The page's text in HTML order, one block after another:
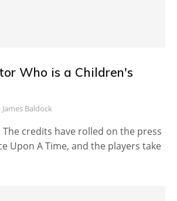
Who is a Children's
James Baldock
The credits have rolled on the press
Upon A Time, and the players take